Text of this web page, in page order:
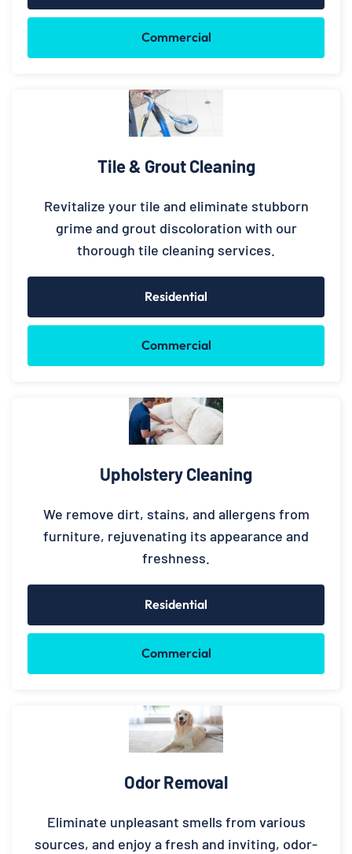
Commercial
Tile & Grout Cleaning
Revitalize your tile and eliminate stubborn
grime and grout discoloration with our
thorough tile cleaning services.
Residential
Commercial
Upholstery Cleaning
We remove dirt, stains, and allergens from
furniture, rejuvenating its appearance and
freshness.
Residential
Commercial
Odor Removal
Eliminate unpleasant smells from various
sources, and enjoy a fresh and inviting, odor-